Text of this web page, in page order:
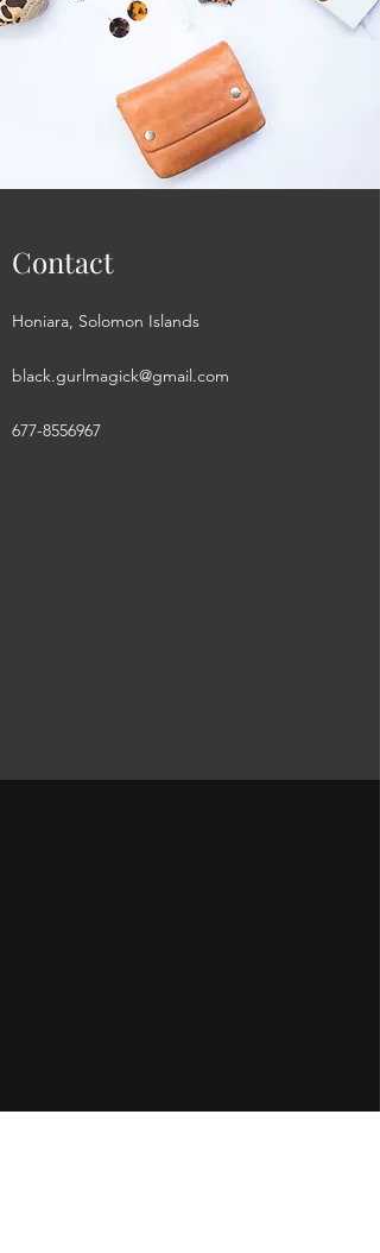
Contact
Honiara, Solomon Islands
black.gurlmagick@gmail.com
677-8556967